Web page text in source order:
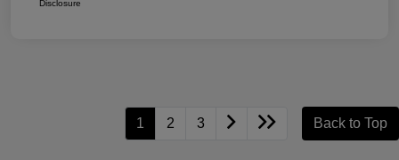
Disclosure
1 2 3 Back to Top